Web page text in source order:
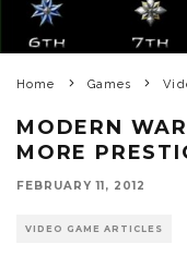
Home Games
MODERN
MORE
FEBRUARY 11, 2012
VIDEO GAME ARTICLES